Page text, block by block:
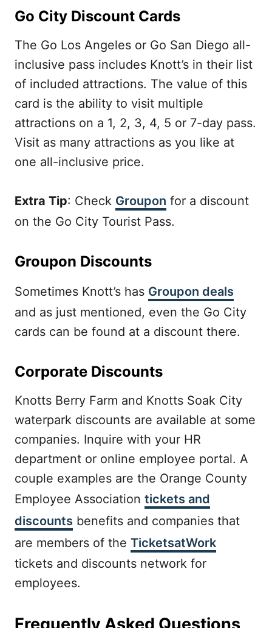
Go City Discount Cards
The Go Los Angeles or Go San Diego all-
inclusive pass includes Knott’s in their list
of included attractions. The value of this
card is the ability to visit multiple
attractions on a 1, 2, 3, 4, 5 or 7-day pass.
Visit as many attractions as you like at
one all-inclusive price.
Extra Tip: Check Groupon for a discount
on the Go City Tourist Pass.
Groupon Discounts
Sometimes Knott’s has Groupon deals
and as just mentioned, even the Go City
cards can be found at a discount there.
Corporate Discounts
Knotts Berry Farm and Knotts Soak City
waterpark discounts are available at some
companies. Inquire with your HR
department or online employee portal. A
couple examples are the Orange County
Employee Association tickets and
discounts benefits and companies that
are members of the TicketsatWork
tickets and discounts network for
employees.